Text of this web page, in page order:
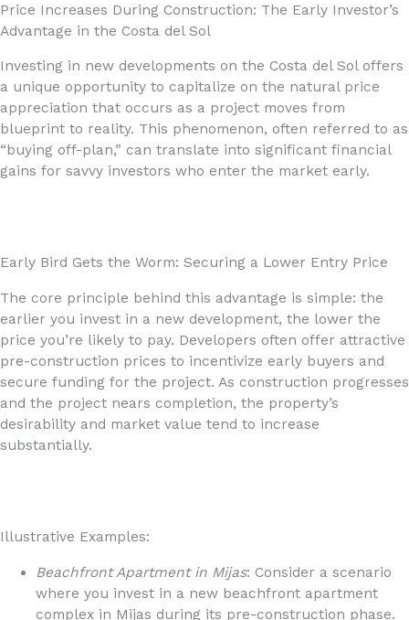
Price Increases During Construction: The Early Investor’s
Advantage in the Costa del Sol
Investing in new developments on the Costa del Sol offers
a unique opportunity to capitalize on the natural price
appreciation that occurs as a project moves from
blueprint to reality. This phenomenon, often referred to as
“buying off-plan,” can translate into significant financial
gains for savvy investors who enter the market early.
Early Bird Gets the Worm: Securing a Lower Entry Price
The core principle behind this advantage is simple: the
earlier you invest in a new development, the lower the
price you’re likely to pay. Developers often offer attractive
pre-construction prices to incentivize early buyers and
secure funding for the project. As construction progresses
and the project nears completion, the property’s
desirability and market value tend to increase
substantially.
Illustrative Examples:
Beachfront Apartment in Mijas: Consider a scenario
where you invest in a new beachfront apartment
complex in Mijas during its pre-construction phase.